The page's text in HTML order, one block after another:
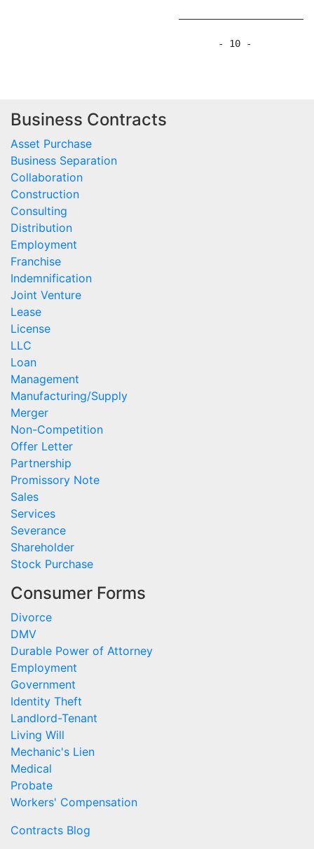
Business Contracts
Asset Purchase
Business Separation
Collaboration
Construction
Consulting
Distribution
Employment
Franchise
Indemnification
Joint Venture
Lease
License
LLC
Loan
Management
Manufacturing/Supply
Merger
Non-Competition
Offer Letter
Partnership
Promissory Note
Sales
Services
Severance
Shareholder
Stock Purchase
Consumer Forms
Divorce
DMV
Durable Power of Attorney
Employment
Government
Identity Theft
Landlord-Tenant
Living Will
Mechanic's Lien
Medical
Probate
Workers' Compensation
Contracts Blog